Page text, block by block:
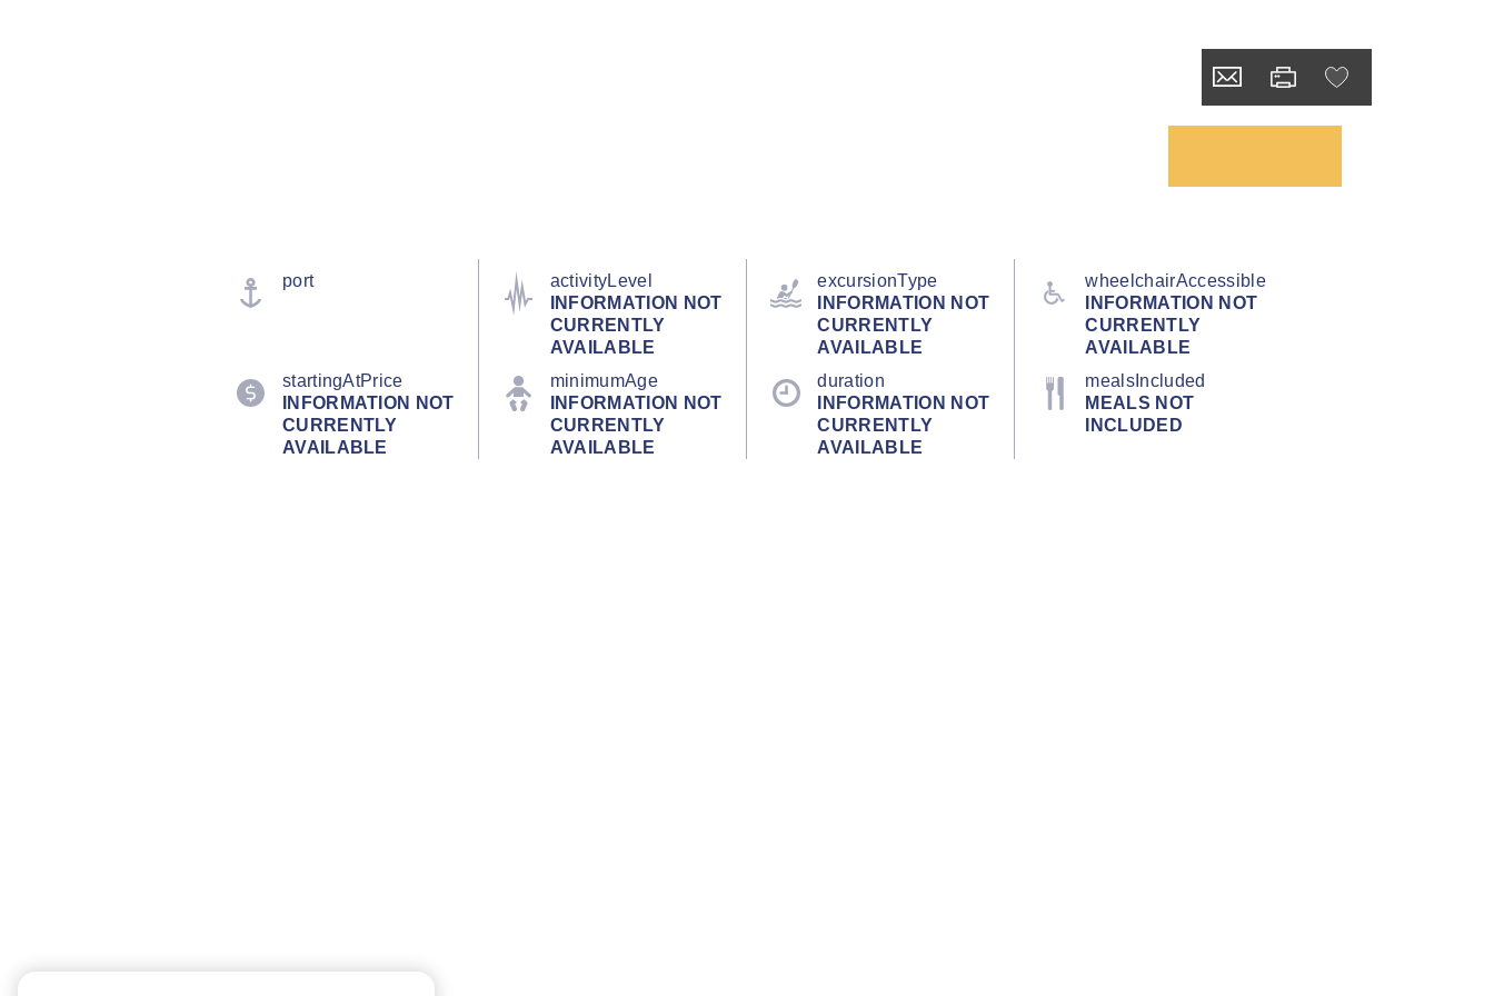
port
activityLevel
INFORMATION NOT
CURRENTLY
AVAILABLE
excursionType
INFORMATION NOT
CURRENTLY
AVAILABLE
wheelchairAccessible
INFORMATION NOT
CURRENTLY
AVAILABLE
startingAtPrice
INFORMATION NOT
CURRENTLY
AVAILABLE
minimumAge
INFORMATION NOT
CURRENTLY
AVAILABLE
duration
INFORMATION NOT
CURRENTLY
AVAILABLE
mealsIncluded
MEALS NOT
INCLUDED